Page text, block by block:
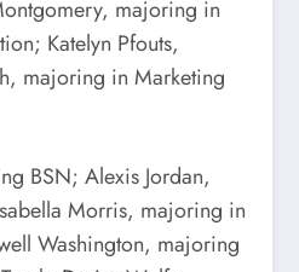
majoring in
Katelyn Pfouts,
majoring in Marketing
BSN; Alexis Jordan,
Morris, majoring in
Washington, majoring